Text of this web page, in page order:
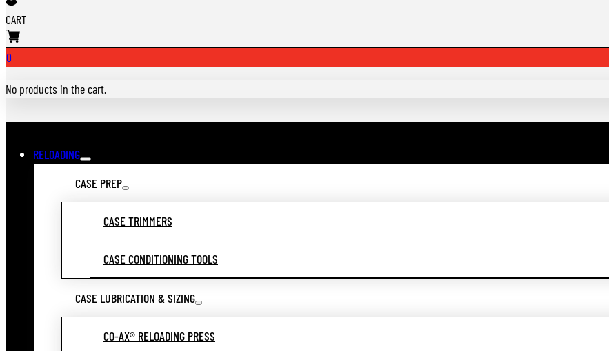
CART
0
No products in the cart.
RELOADING
CASE PREP
CASE TRIMMERS
CASE CONDITIONING TOOLS
CASE LUBRICATION & SIZING
CO-AX® RELOADING PRESS